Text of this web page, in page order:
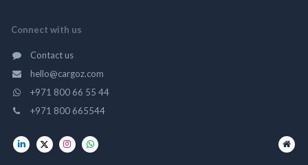
Connect with us
Contact us
hello@cargoz.com
+971 800 66 55 44
+971 800 665544